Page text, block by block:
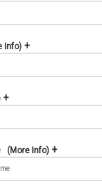
Info)
(More Info)